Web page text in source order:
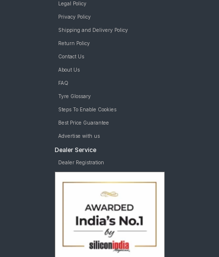
Legal Policy
Privacy Policy
Shipping and Delivery Policy
Return Policy
Contact Us
About Us
FAQ
Tyre Glossary
Steps To Enable Cookies
Best Price Guarantee
Advertise with us
Dealer Service
Dealer Registration